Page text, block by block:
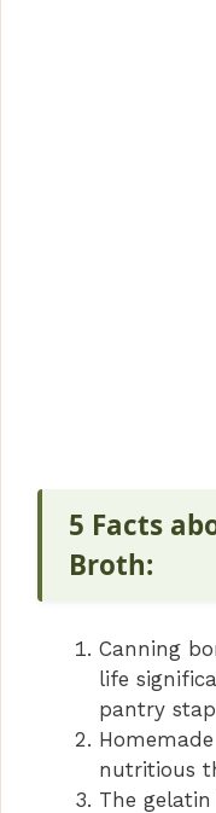
5 Facts
Broth:
Canning
life
pantry
nutritious
The